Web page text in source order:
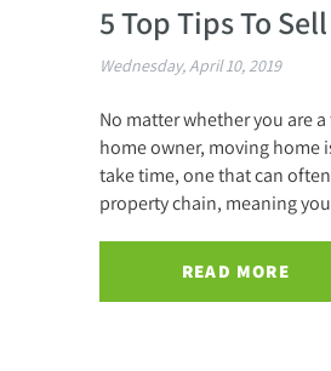
5 Top Tips To
Wednesday, April 10, 2019
No matter whether you are
home owner, moving home
take time, one that can
property chain, meaning
READ MORE